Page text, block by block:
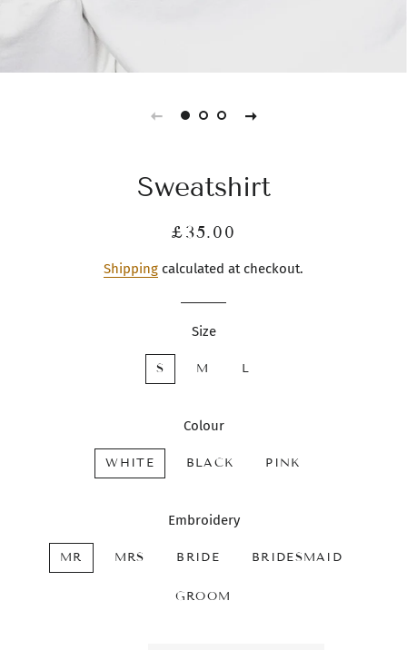
Sweatshirt
Regular
Sale
£35.00
Shipping calculated at checkout.
Size
S M L
Colour
WHITE BLACK PINK
Embroidery
MR MRS BRIDE BRIDESMAID
GROOM